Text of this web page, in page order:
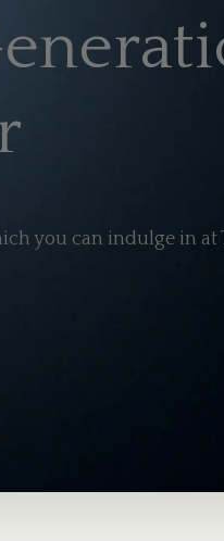
you can indulge in at